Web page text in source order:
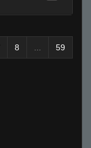
8 59